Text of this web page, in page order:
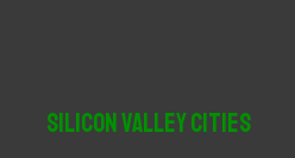
Silicon Valley Cities